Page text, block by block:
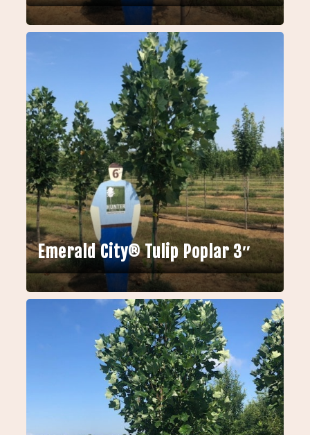
Emerald City® Tulip Poplar 3″